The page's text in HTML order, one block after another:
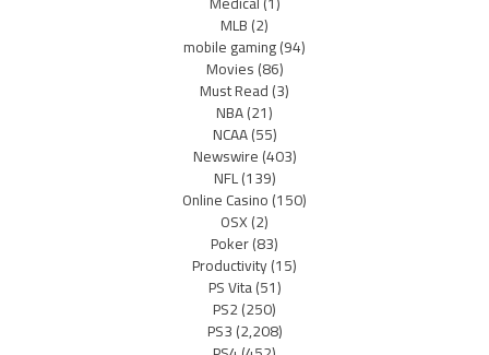
MLB(2)
mobile gaming(94)
Movies(86)
Must Read(3)
NBA(21)
NCAA(55)
Newswire(403)
NFL(139)
Online Casino(150)
OSX(2)
Poker(83)
Productivity(15)
PS Vita(51)
PS2(250)
PS3(2,208)